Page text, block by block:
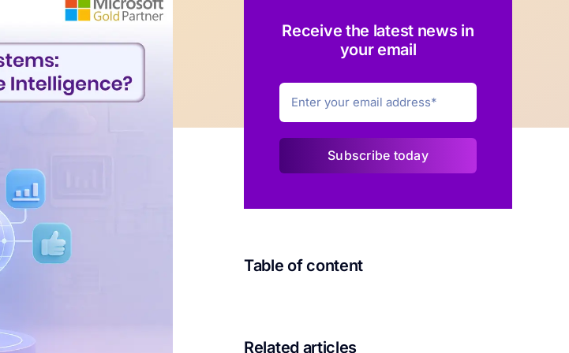
Receive the latest news in
your email
Subscribe today
Table of content
Related articles